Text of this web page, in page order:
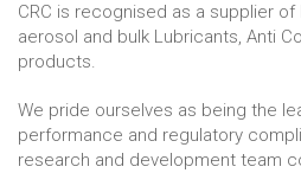
CRC is recognised as a supplier of
aerosol and bulk Lubricants, Anti
products.
We pride ourselves as being the
performance and regulatory
research and development team